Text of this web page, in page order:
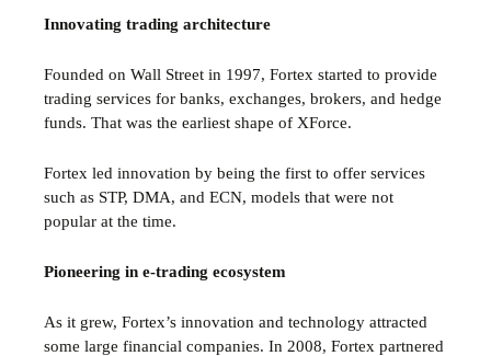
Innovating trading architecture
Founded on Wall Street in 1997, Fortex started to provide
trading services for banks, exchanges, brokers, and hedge
funds. That was the earliest shape of XForce.
Fortex led innovation by being the first to offer services
such as STP, DMA, and ECN, models that were not
popular at the time.
Pioneering in e-trading ecosystem
As it grew, Fortex’s innovation and technology attracted
some large financial companies. In 2008, Fortex partnered